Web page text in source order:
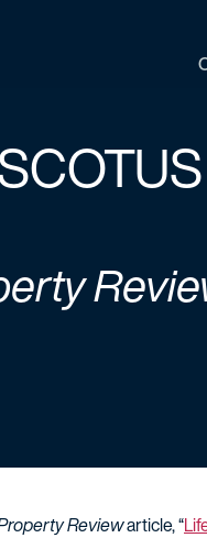
Reviewarticle, “